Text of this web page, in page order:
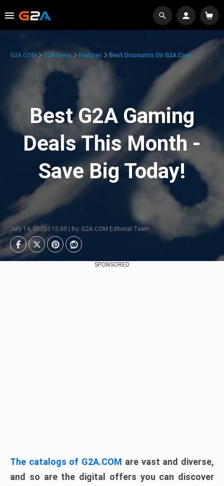
G2A.COM G2A News Features Best Discounts On G2A.com
Best G2A Gaming
Deals This Month -
Save Big Today!
July 14, 2025 | 15:00 | By: G2A.COM Editorial Team
SPONSORED
The catalogs of G2A.COM are vast and diverse,
and so are the digital offers you can discover